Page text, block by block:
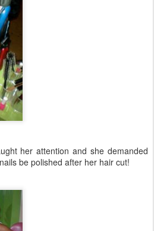
her attention and she demanded
be polished after her hair cut!